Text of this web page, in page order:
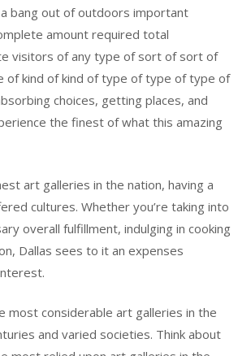
bang out of outdoors important
amount required total
visitors of any type of sort of sort of
kind of kind of type of type of type of
choices, getting places, and
the finest of what this amazing
art galleries in the nation, having a
cultures. Whether you’re taking into
overall fulfillment, indulging in cooking
Dallas sees to it an expenses
most considerable art galleries in the
and varied societies. Think about